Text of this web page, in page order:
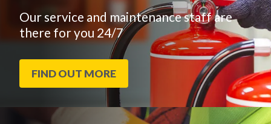
Our service and maintenance staff are
there for you 24/7
FIND OUT MORE